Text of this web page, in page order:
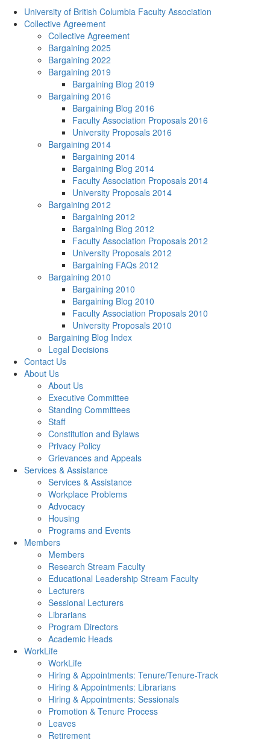
University of British Columbia Faculty Association
Collective Agreement
Collective Agreement
Bargaining 2025
Bargaining 2022
Bargaining 2019
Bargaining Blog 2019
Bargaining 2016
Bargaining Blog 2016
Faculty Association Proposals 2016
University Proposals 2016
Bargaining 2014
Bargaining 2014
Bargaining Blog 2014
Faculty Association Proposals 2014
University Proposals 2014
Bargaining 2012
Bargaining 2012
Bargaining Blog 2012
Faculty Association Proposals 2012
University Proposals 2012
Bargaining FAQs 2012
Bargaining 2010
Bargaining 2010
Bargaining Blog 2010
Faculty Association Proposals 2010
University Proposals 2010
Bargaining Blog Index
Legal Decisions
Contact Us
About Us
About Us
Executive Committee
Standing Committees
Staff
Constitution and Bylaws
Privacy Policy
Grievances and Appeals
Services & Assistance
Services & Assistance
Workplace Problems
Advocacy
Housing
Programs and Events
Members
Members
Research Stream Faculty
Educational Leadership Stream Faculty
Lecturers
Sessional Lecturers
Librarians
Program Directors
Academic Heads
WorkLife
WorkLife
Hiring & Appointments: Tenure/Tenure-Track
Hiring & Appointments: Librarians
Hiring & Appointments: Sessionals
Promotion & Tenure Process
Leaves
Retirement